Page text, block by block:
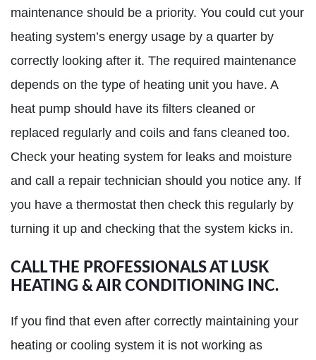
maintenance should be a priority. You could cut your
heating system’s energy usage by a quarter by
correctly looking after it. The required maintenance
depends on the type of heating unit you have. A
heat pump should have its filters cleaned or
replaced regularly and coils and fans cleaned too.
Check your heating system for leaks and moisture
and call a repair technician should you notice any. If
you have a thermostat then check this regularly by
turning it up and checking that the system kicks in.
CALL THE PROFESSIONALS AT LUSK
HEATING & AIR CONDITIONING INC.
If you find that even after correctly maintaining your
heating or cooling system it is not working as